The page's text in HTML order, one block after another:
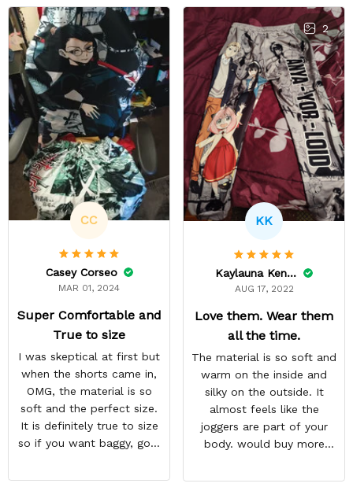
CC
Casey Corseo
MAR 01, 2024
Super Comfortable and
True to size
I was skeptical at first but
when the shorts came in,
OMG, the material is so
soft and the perfect size.
It is definitely true to size
so if you want baggy, go a
comfortable and look WAY
2
KK
Kaylauna Kenney
AUG 17, 2022
Love them. Wear them
all the time.
The material is so soft and
warm on the inside and
silky on the outside. It
almost feels like the
joggers are part of your
body. would buy more
GREAT PRODUCT QUALITY,